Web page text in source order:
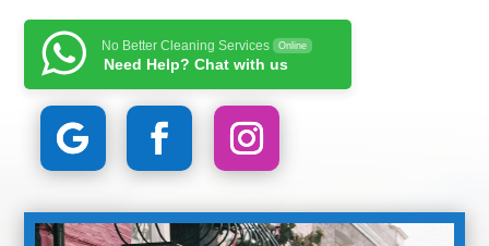
No Better Cleaning Services Online
Need Help? Chat with us